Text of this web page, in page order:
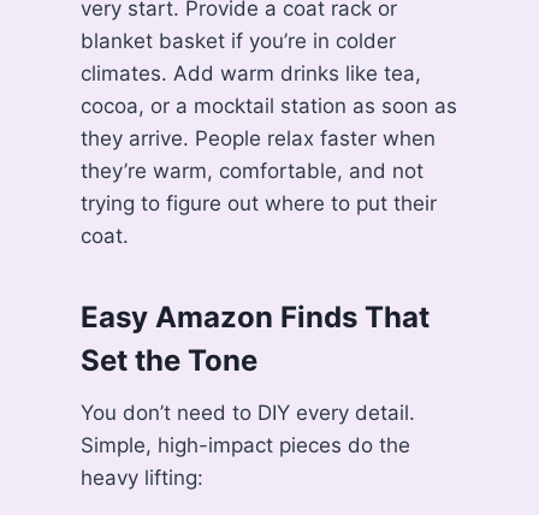
very start. Provide a coat rack or
blanket basket if you’re in colder
climates. Add warm drinks like tea,
cocoa, or a mocktail station as soon as
they arrive. People relax faster when
they’re warm, comfortable, and not
trying to figure out where to put their
coat.
Easy Amazon Finds That
Set the Tone
You don’t need to DIY every detail.
Simple, high-impact pieces do the
heavy lifting: